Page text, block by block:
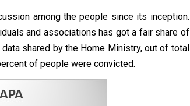
among the people since its inception.
and associations has got a fair share of
shared by the Home Ministry, out of total
of people were convicted.